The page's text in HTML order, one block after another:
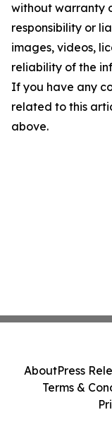
without warranty
responsibility or
images, videos,
reliability of the
If you have any
related to this
above.
AboutPress
Terms &